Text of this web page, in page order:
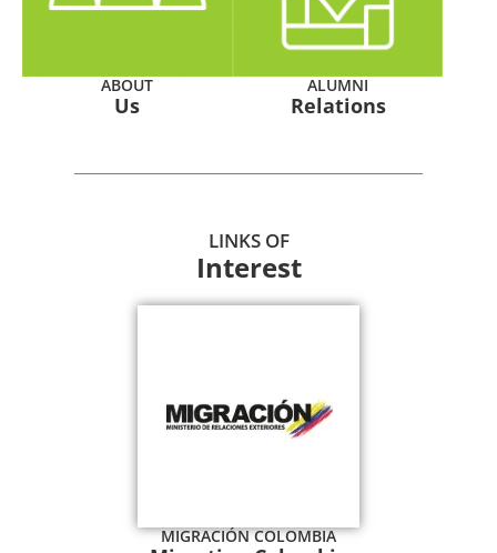
ABOUT
Us
ALUMNI
Relations
LINKS OF
Interest
MIGRACIÓN COLOMBIA